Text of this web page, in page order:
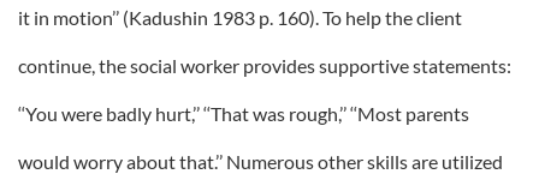
it in motion’’ (Kadushin 1983 p. 160). To help the client
continue, the social worker provides supportive statements:
‘‘You were badly hurt,’’ ‘‘That was rough,’’ ‘‘Most parents
would worry about that.’’ Numerous other skills are utilized